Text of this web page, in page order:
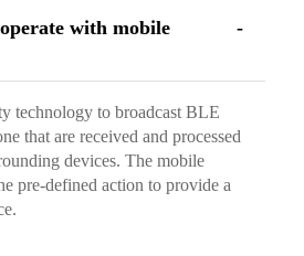
with mobile
technology to broadcast BLE
that are received and processed
devices. The mobile
pre-defined action to provide a